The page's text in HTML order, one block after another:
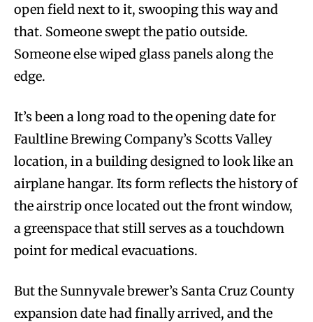
open field next to it, swooping this way and
that. Someone swept the patio outside.
Someone else wiped glass panels along the
edge.
It’s been a long road to the opening date for
Faultline Brewing Company’s Scotts Valley
location, in a building designed to look like an
airplane hangar. Its form reflects the history of
the airstrip once located out the front window,
a greenspace that still serves as a touchdown
point for medical evacuations.
But the Sunnyvale brewer’s Santa Cruz County
expansion date had finally arrived, and the